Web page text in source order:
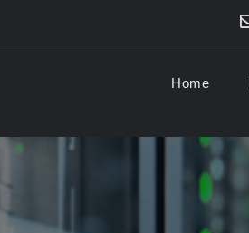
Home